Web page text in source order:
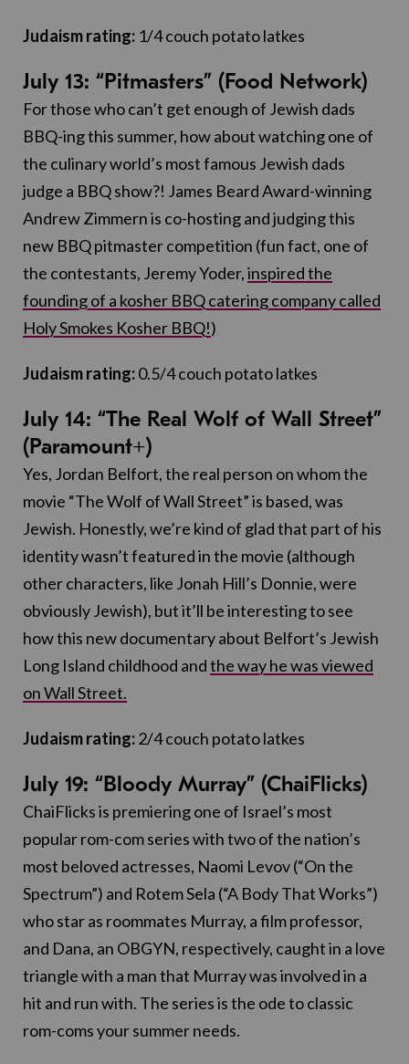
Judaism rating: 1/4 couch potato latkes
July 13: “Pitmasters” (Food Network)
For those who can’t get enough of Jewish dads
BBQ-ing this summer, how about watching one of
the culinary world’s most famous Jewish dads
judge a BBQ show?! James Beard Award-winning
Andrew Zimmern is co-hosting and judging this
new BBQ pitmaster competition (fun fact, one of
the contestants, Jeremy Yoder,inspired the
founding of a kosher BBQ catering company called
Holy Smokes Kosher BBQ!)
Judaism rating:0.5/4 couch potato latkes
July 14: “The Real Wolf of Wall Street”
(Paramount+)
Yes, Jordan Belfort, the real person on whom the
movie “The Wolf of Wall Street” is based, was
Jewish. Honestly, we’re kind of glad that part of his
identity wasn’t featured in the movie (although
other characters, like Jonah Hill’s Donnie, were
obviously Jewish), but it’ll be interesting to see
how this new documentary about Belfort’s Jewish
Long Island childhood andthe way he was viewed
on Wall Street.
Judaism rating:2/4 couch potato latkes
July 19: “Bloody Murray” (ChaiFlicks)
ChaiFlicks is premiering one of Israel’s most
popular rom-com series with two of the nation’s
most beloved actresses, Naomi Levov (“On the
Spectrum”) and Rotem Sela (“A Body That Works”)
who star as roommates Murray, a film professor,
and Dana, an OBGYN, respectively, caught in a love
triangle with a man that Murray was involved in a
hit and run with. The series is the ode to classic
rom-coms your summer needs.